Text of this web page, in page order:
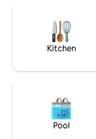
culture and cuisine,
beaches, nightlife and
Kitchen
Pool